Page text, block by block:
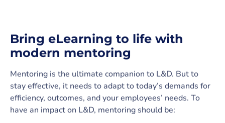
Bring eLearning to life with
modern mentoring
Mentoring is the ultimate companion to L&D. But to
stay effective, it needs to adapt to today’s demands for
efficiency, outcomes, and your employees’ needs. To
have an impact on L&D, mentoring should be: